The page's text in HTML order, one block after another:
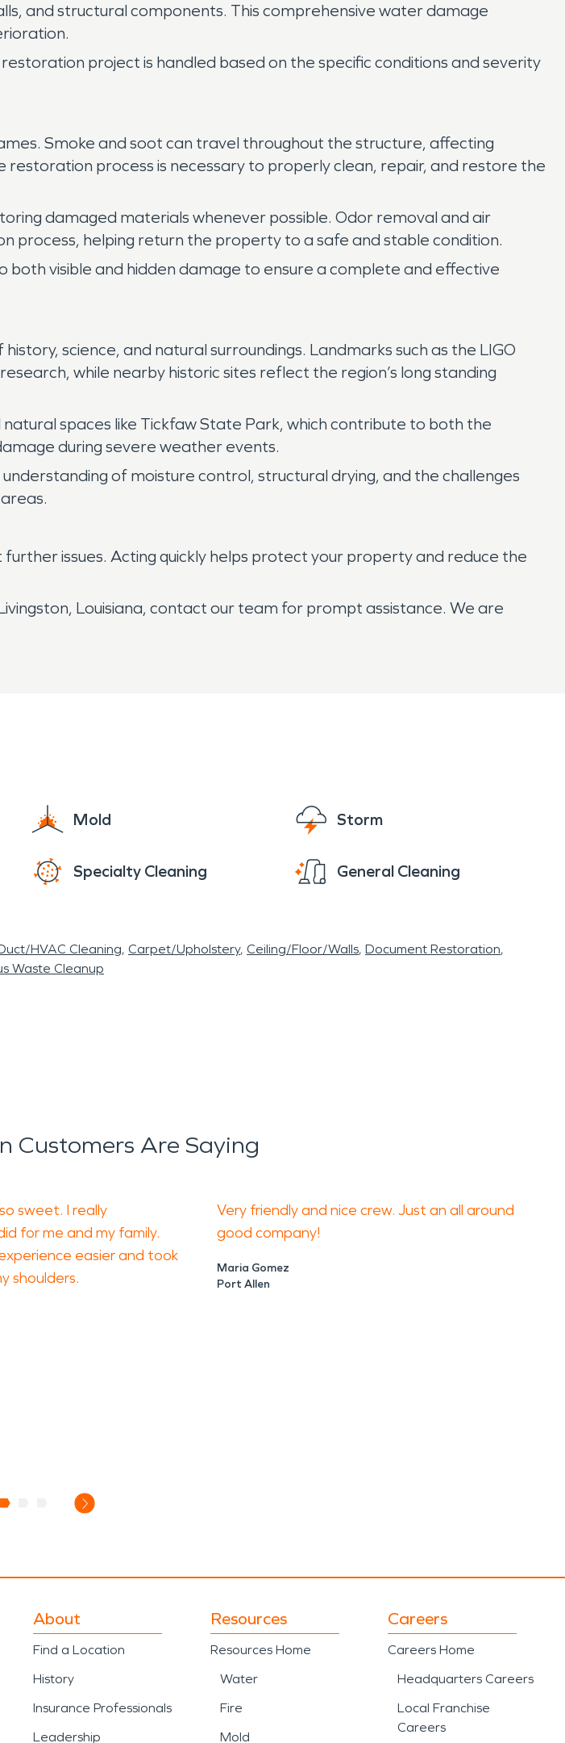
and structural components. This comprehensive water damage
project is handled based on the specific conditions and severity
Smoke and soot can travel throughout the structure, affecting
process is necessary to properly clean, repair, and restore the
damaged materials whenever possible. Odor removal and air
helping return the property to a safe and stable condition.
visible and hidden damage to ensure a complete and effective
science, and natural surroundings. Landmarks such as the LIGO
while nearby historic sites reflect the region’s long standing
spaces like Tickfaw State Park, which contribute to both the
during severe weather events.
of moisture control, structural drying, and the challenges
issues. Acting quickly helps protect your property and reduce the
Louisiana, contact our team for prompt assistance. We are
Mold Storm
Specialty Cleaning General Cleaning
HVAC Cleaning Carpet/Upholstery Ceiling/Floor/Walls Document Restoration
Waste Cleanup
Customers Are Saying
sweet. I really
for me and my family.
easier and took
shoulders.
Very friendly and nice crew. Just an all around
good company!
Maria Gomez
Port Allen
About
Find a Location
History
Insurance Professionals
Leadership
Resources
Resources Home
Water
Fire
Mold
Careers
Careers Home
Headquarters Careers
Local Franchise
Careers